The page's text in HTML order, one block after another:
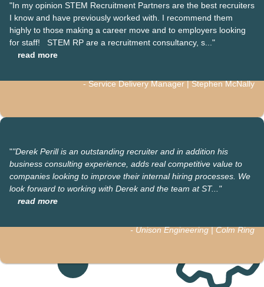
"In my opinion STEM Recruitment Partners are the best recruiters
I know and have previously worked with. I recommend them
highly to those making a career move and to employers looking
for staff! STEM RP are a recruitment consultancy, s..."
read more
- Service Delivery Manager | Stephen McNally
""Derek Perill is an outstanding recruiter and in addition his
business consulting experience, adds real competitive value to
companies looking to improve their internal hiring processes. We
look forward to working with Derek and the team at ST..."
read more
- Unison Engineering | Colm Ring